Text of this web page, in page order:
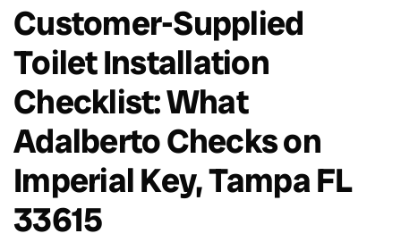
Customer-Supplied
Toilet Installation
Checklist: What
Adalberto Checks on
Imperial Key, Tampa FL
33615